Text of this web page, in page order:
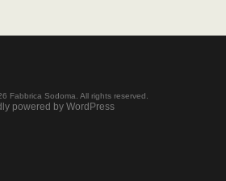
Fabbrica Sodoma. All rights reserved.
powered by WordPress